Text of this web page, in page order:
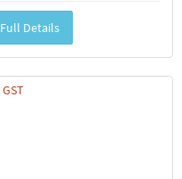
Full Details